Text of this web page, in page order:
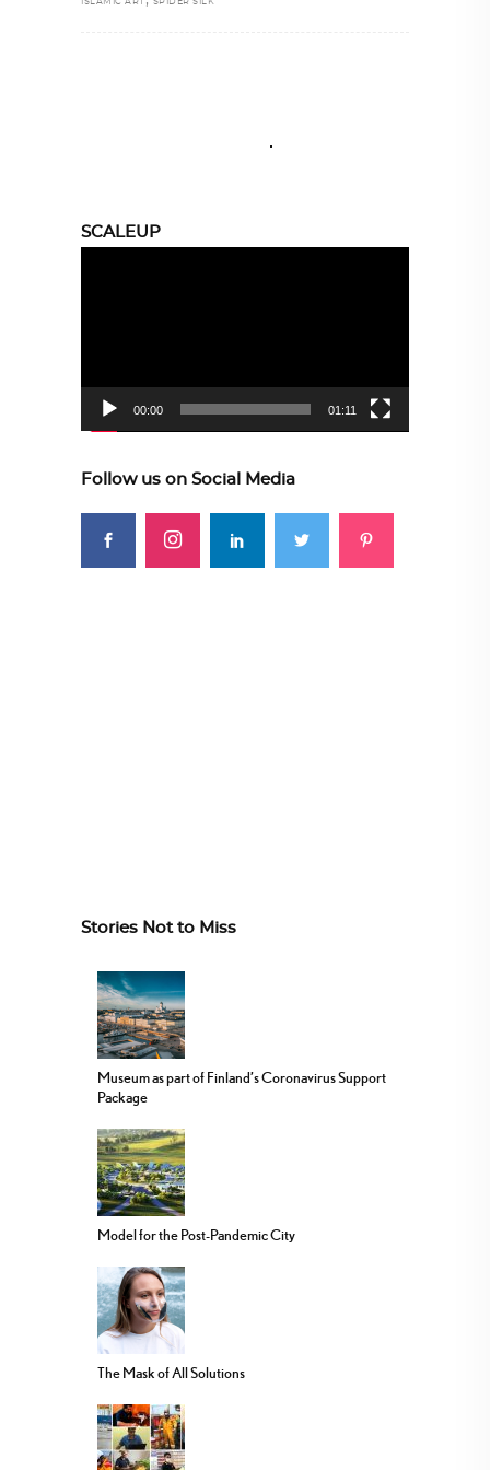
ISLAMIC ART SPIDER SILK
SCALEUP
00:00 01:11
Follow us on Social Media
Stories Not to Miss
Museum as part of Finland’s Coronavirus Support
Package
Model for the Post-Pandemic City
The Mask of All Solutions